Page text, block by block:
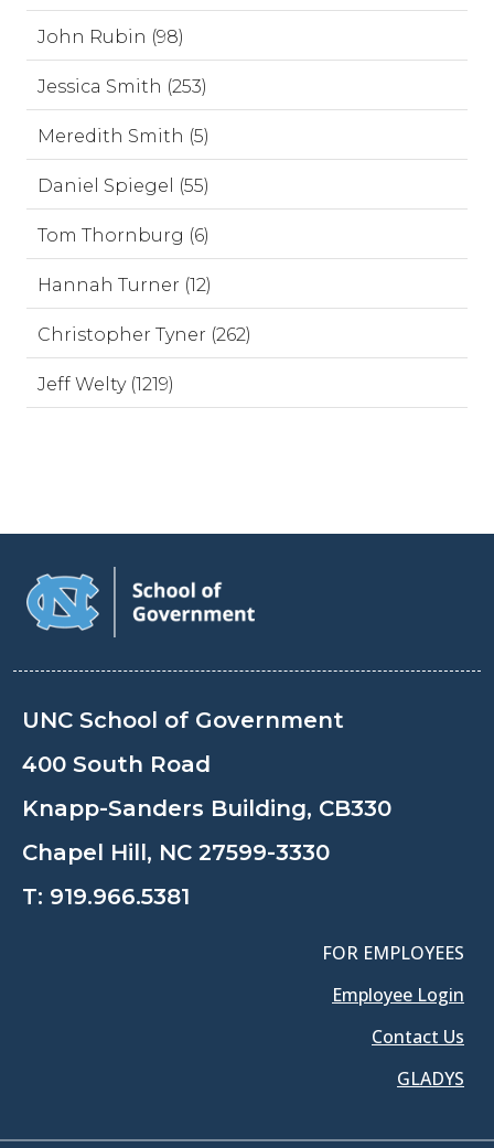
John Rubin (98)
Jessica Smith (253)
Meredith Smith (5)
Daniel Spiegel (55)
Tom Thornburg (6)
Hannah Turner (12)
Christopher Tyner (262)
Jeff Welty (1219)
UNC School of Government
400 South Road
Knapp-Sanders Building, CB330
Chapel Hill, NC 27599-3330
T: 919.966.5381
FOR EMPLOYEES
Employee Login
Contact Us
GLADYS